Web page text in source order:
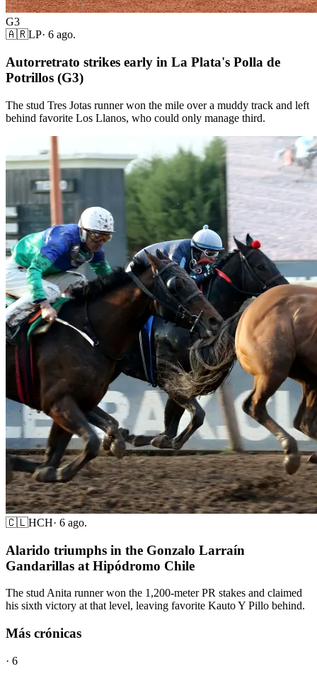
G3
🇦🇷LP· 6 ago.
Autorretrato strikes early in La Plata's Polla de
Potrillos (G3)
The stud Tres Jotas runner won the mile over a muddy track and left
behind favorite Los Llanos, who could only manage third.
🇨🇱HCH· 6 ago.
Alarido triumphs in the Gonzalo Larraín
Gandarillas at Hipódromo Chile
The stud Anita runner won the 1,200-meter PR stakes and claimed
his sixth victory at that level, leaving favorite Kauto Y Pillo behind.
Más crónicas
· 6